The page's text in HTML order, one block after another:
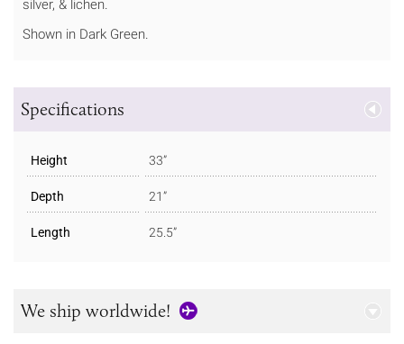
silver, & lichen.
Shown in Dark Green.
Specifications
Height 33”
Depth 21”
Length 25.5”
We ship worldwide!